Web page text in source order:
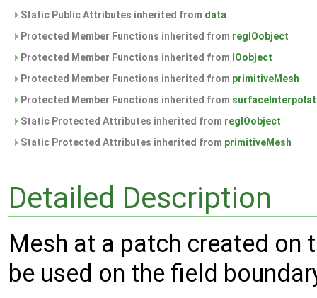
Static Public Attributes inherited from data
Protected Member Functions inherited from regIOobject
Protected Member Functions inherited from IOobject
Protected Member Functions inherited from primitiveMesh
Protected Member Functions inherited from
Static Protected Attributes inherited from regIOobject
Static Protected Attributes inherited from primitiveMesh
Detailed Description
Mesh at a patch created on
be used on the field